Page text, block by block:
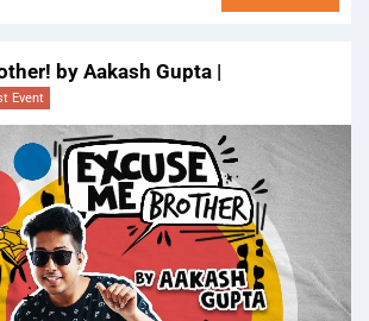
by Aakash Gupta |
Event